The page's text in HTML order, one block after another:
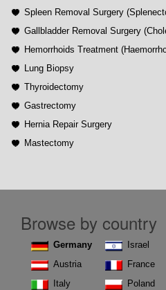
Spleen Removal Surgery
Gallbladder Removal Surgery
Hemorrhoids Treatment
Lung Biopsy
Thyroidectomy
Gastrectomy
Hernia Repair Surgery
Mastectomy
Browse by country
Germany
Austria
Italy
Israel
France
Poland